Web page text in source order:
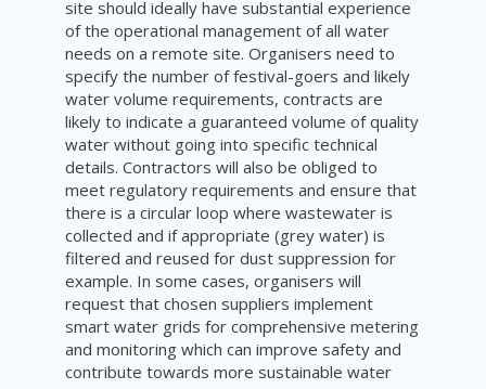
site should ideally have substantial experience
of the operational management of all water
needs on a remote site. Organisers need to
specify the number of festival-goers and likely
water volume requirements, contracts are
likely to indicate a guaranteed volume of quality
water without going into specific technical
details. Contractors will also be obliged to
meet regulatory requirements and ensure that
there is a circular loop where wastewater is
collected and if appropriate (grey water) is
filtered and reused for dust suppression for
example. In some cases, organisers will
request that chosen suppliers implement
smart water grids for comprehensive metering
and monitoring which can improve safety and
contribute towards more sustainable water